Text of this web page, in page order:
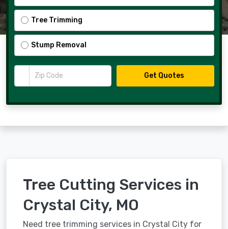
Tree Trimming
Stump Removal
Zip Code
Get Quotes
Tree Cutting Services in
Crystal City, MO
Need tree trimming services in Crystal City for